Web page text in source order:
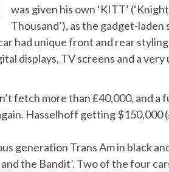
was given his own ‘KITT’
Thousand’), as the gadget-
had unique front and rear
displays, TV screens and a
fetch more than £40,000, and a
Hasselhoff getting $150,000
generation Trans Am in black
the Bandit’. Two of the four